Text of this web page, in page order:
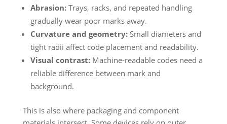
Abrasion:Trays, racks, and repeated handling
gradually wear poor marks away.
Curvature and geometry:Small diameters and
tight radii affect code placement and readability.
Visual contrast:Machine-readable codes need a
reliable difference between mark and
background.
This is also where packaging and component